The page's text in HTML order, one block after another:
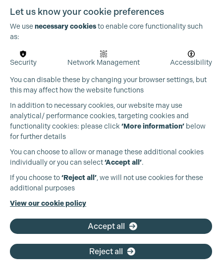
Production Guild UK
+44 (0)3301 275 800
Let us know your cookie preferences
We usenecessary cookiesto enable core functionality such
as:
Security Network Management Accessibility
You can disable these by changing your browser settings, but
this may affect how the website functions
In addition to necessary cookies, our website may use
analytical/ performance cookies, targeting cookies and
functionality cookies: please click ‘More information’ below
for further details
You can choose to allow or manage these additional cookies
individually or you can select‘Accept all’.
If you choose to‘Reject all’, we will not use cookies for these
additional purposes
View our cookie policy
Accept all
Reject all